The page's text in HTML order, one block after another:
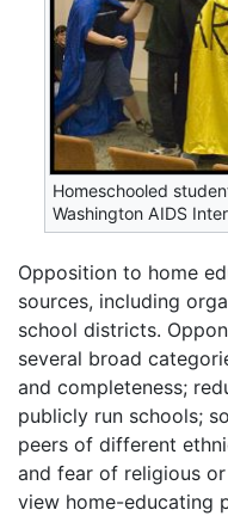
Homeschooled
Washington AIDS
Opposition to home
sources, including
school districts.
several broad
and completeness;
publicly run schools;
peers of different
and fear of religious
view home-educating